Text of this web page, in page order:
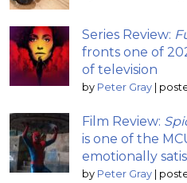
Series Review:
fronts one of
of television
by Peter Gray |
Film Review:
is one of the
emotionally
by Peter Gray |